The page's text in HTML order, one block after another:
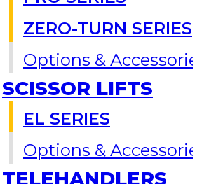
ZERO-TURN SERIES
Options & Accessories
SCISSOR LIFTS
EL SERIES
Options & Accessories
TELEHANDLERS